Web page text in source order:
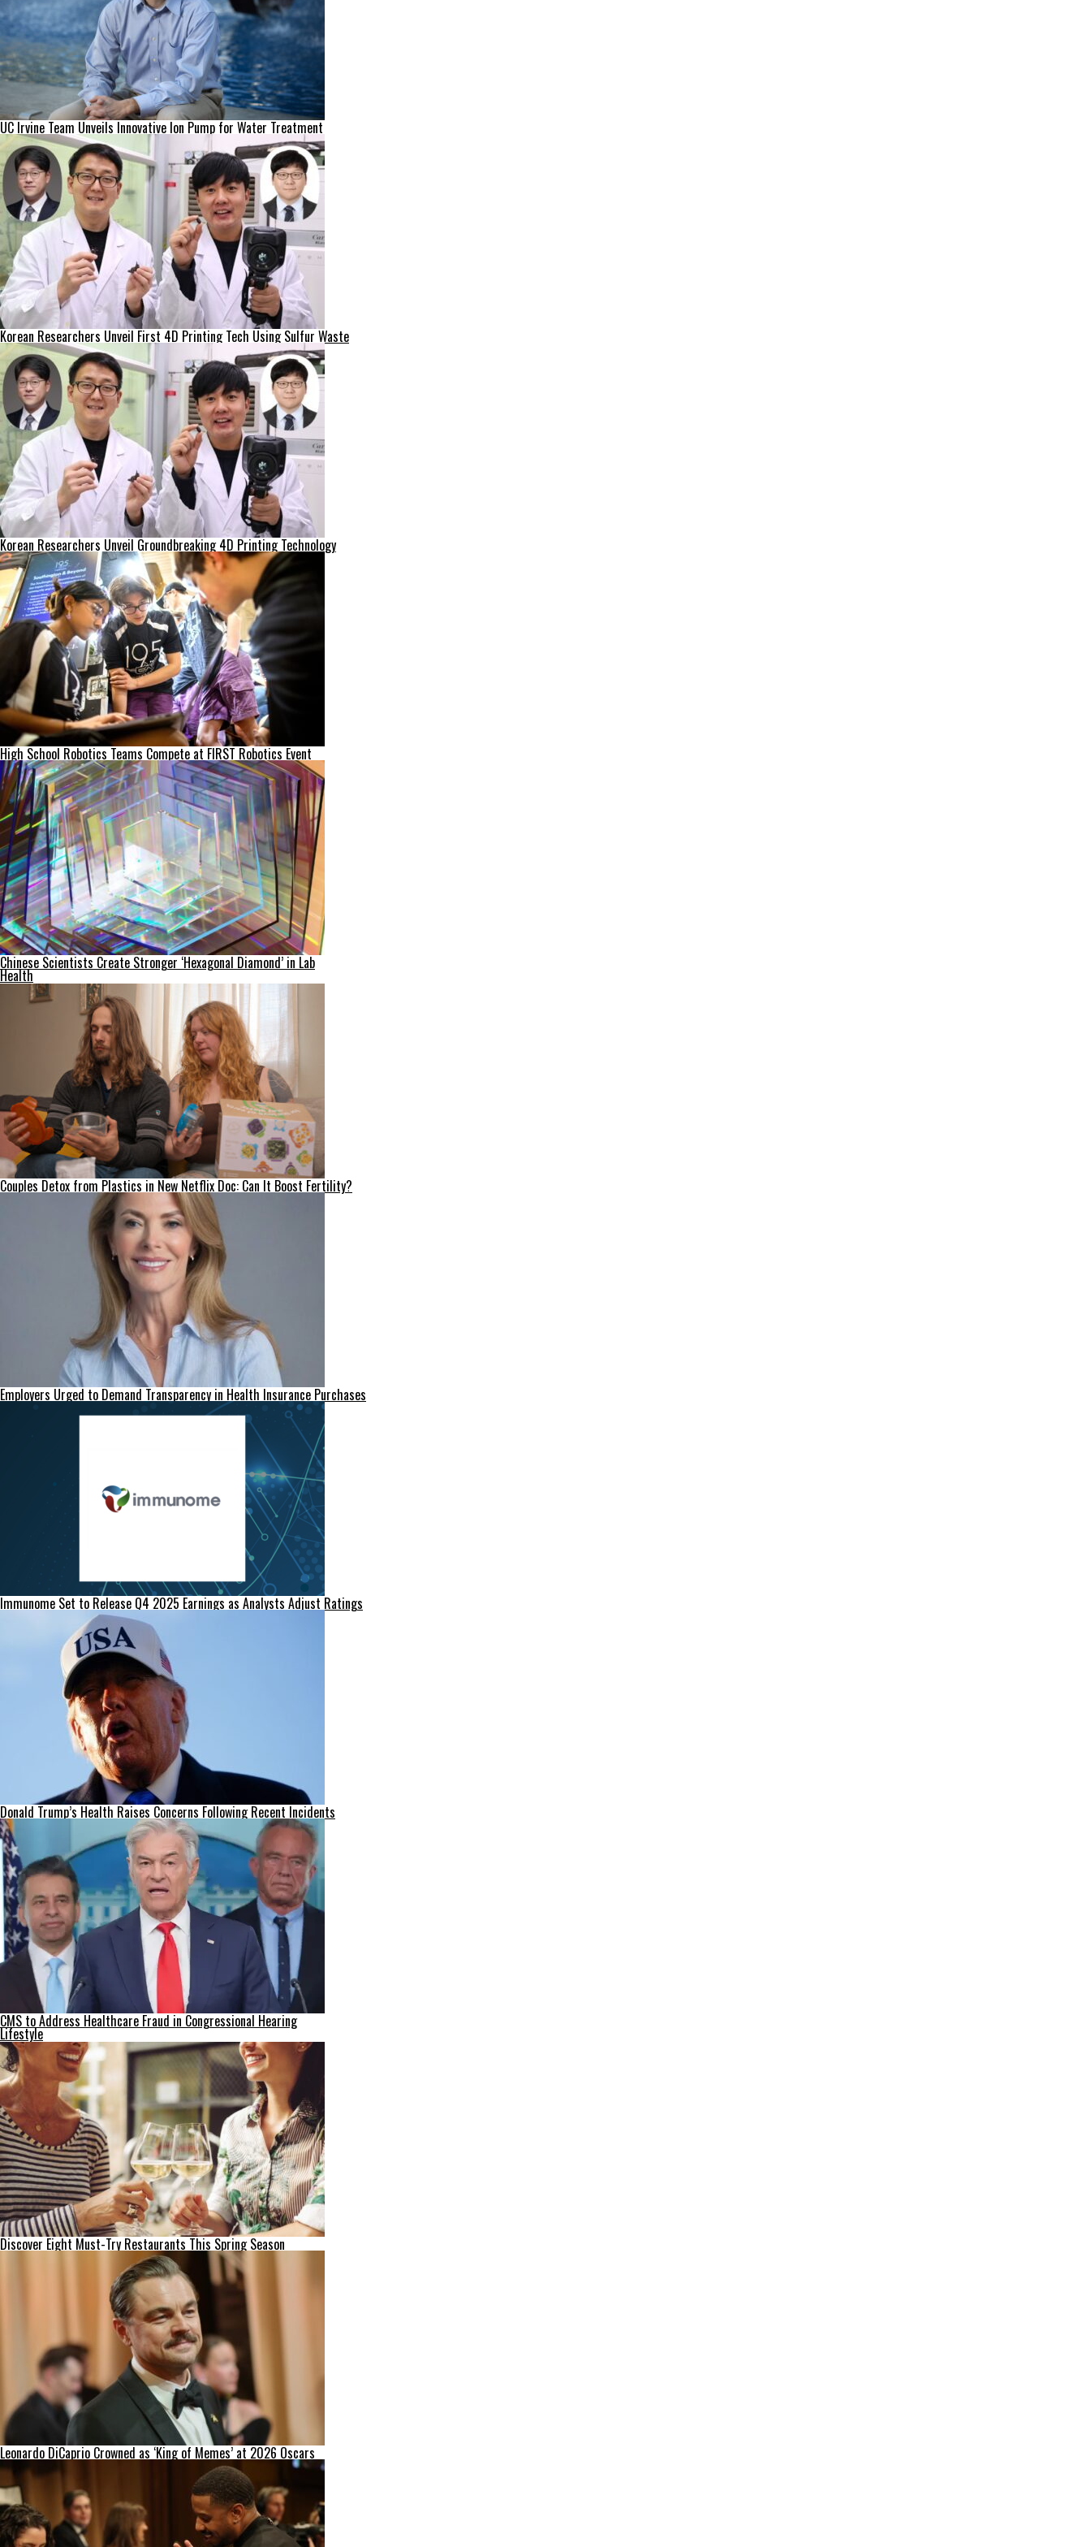
UC Irvine Team Unveils Innovative Ion Pump for Water Treatment
Korean Researchers Unveil First 4D Printing Tech Using Sulfur Waste
Korean Researchers Unveil Groundbreaking 4D Printing Technology
High School Robotics Teams Compete at FIRST Robotics Event
Chinese Scientists Create Stronger ‘Hexagonal Diamond’ in Lab
Health
Couples Detox from Plastics in New Netflix Doc: Can It Boost Fertility?
Employers Urged to Demand Transparency in Health Insurance Purchases
Immunome Set to Release Q4 2025 Earnings as Analysts Adjust Ratings
Donald Trump’s Health Raises Concerns Following Recent Incidents
CMS to Address Healthcare Fraud in Congressional Hearing
Lifestyle
Discover Eight Must-Try Restaurants This Spring Season
Leonardo DiCaprio Crowned as ‘King of Memes’ at 2026 Oscars